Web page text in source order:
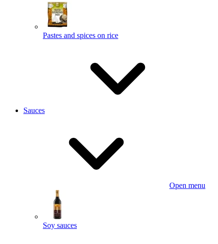
Pastes and spices on rice
Sauces
Open menu
Soy sauces